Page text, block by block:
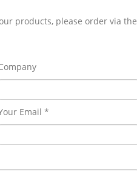
products, please order via the
Email *